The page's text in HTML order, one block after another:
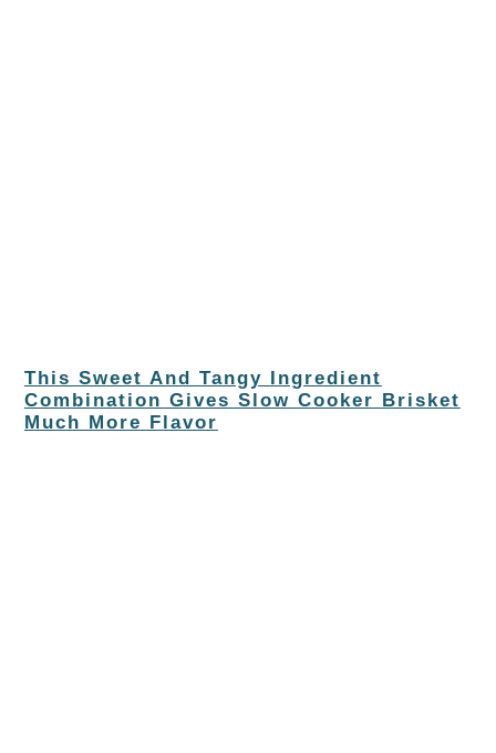
This Sweet And Tangy Ingredient
Combination Gives Slow Cooker Brisket
Much More Flavor